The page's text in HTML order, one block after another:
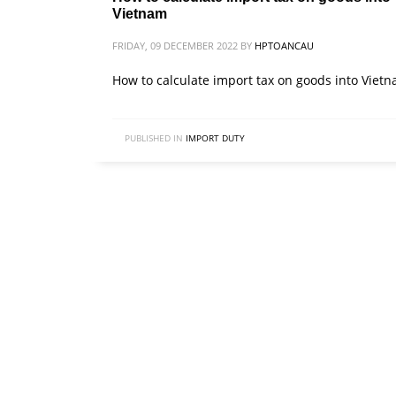
Vietnam
FRIDAY, 09 DECEMBER 2022 BY HPTOANCAU
How to calculate import tax on goods into
PUBLISHED IN IMPORT DUTY